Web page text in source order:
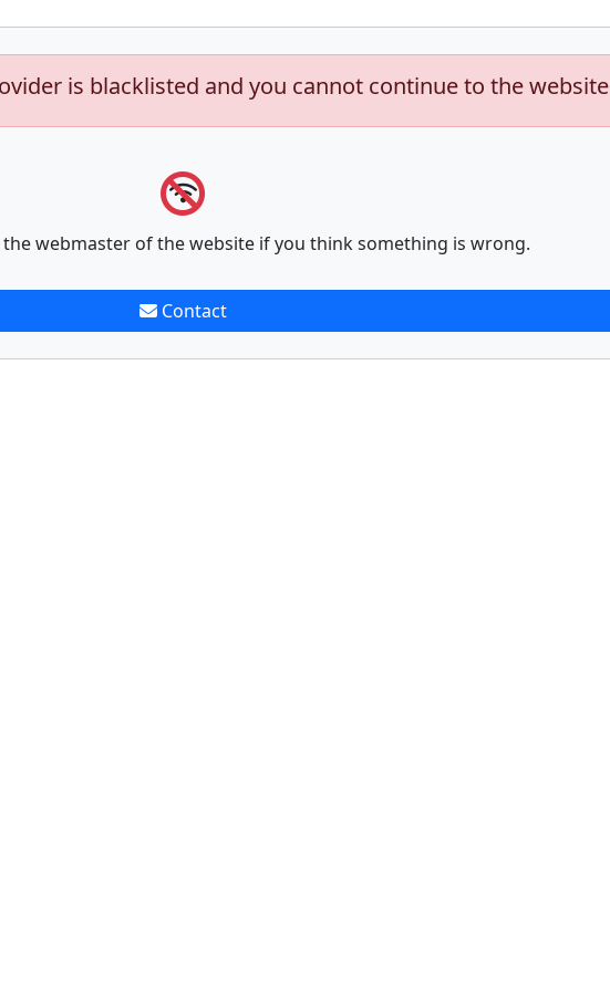
is blacklisted and you cannot continue to the website
webmaster of the website if you think something is wrong.
Contact